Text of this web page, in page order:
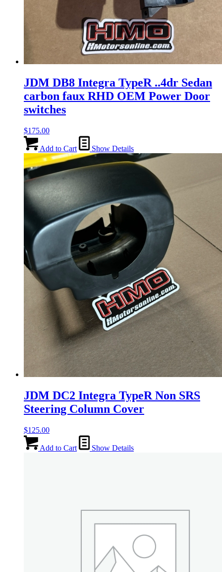
JDM DB8 Integra TypeR ..4dr Sedan
carbon faux RHD OEM Power Door
switches
$175.00
Add to Cart Show Details
JDM DC2 Integra TypeR Non SRS
Steering Column Cover
$125.00
Add to Cart Show Details